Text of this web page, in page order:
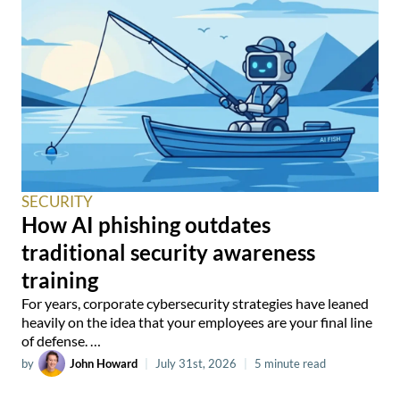
SECURITY
How AI phishing outdates
traditional security awareness
training
For years, corporate cybersecurity strategies have leaned
heavily on the idea that your employees are your final line
of defense. …
by John Howard July 31st, 2026 5 minute read